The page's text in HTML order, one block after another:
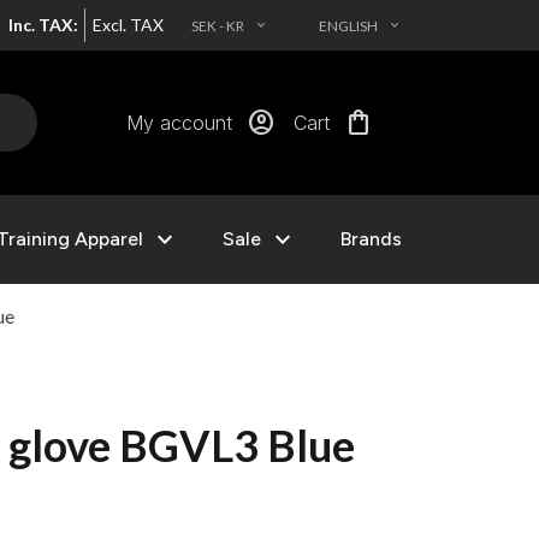
Inc. TAX: Excl. TAX SEK - KR EXPAND_MORE ENGLISH EXPAND_MORE
My account account_circle Cart shopping_bag
Apparel expand_more Sale expand_more Brands
BGVL3 Blue